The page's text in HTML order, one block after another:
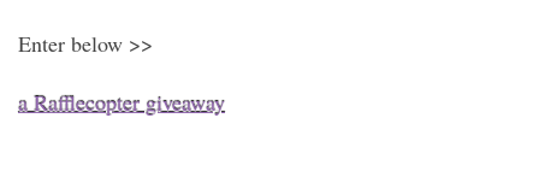
Enter below >>
a Rafflecopter giveaway